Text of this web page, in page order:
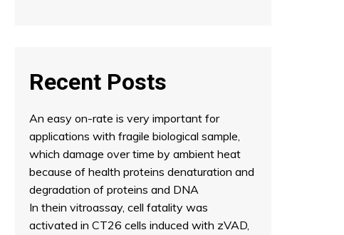
Recent Posts
An easy on-rate is very important for
applications with fragile biological sample,
which damage over time by ambient heat
because of health proteins denaturation and
degradation of proteins and DNA
In thein vitroassay, cell fatality was
activated in CT26 cells induced with zVAD,